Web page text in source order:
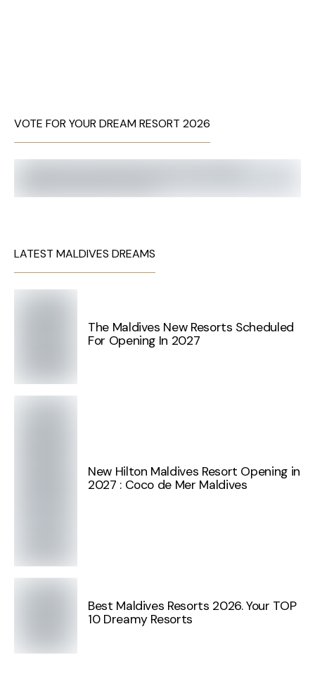
VOTE FOR YOUR DREAM RESORT 2026
LATEST MALDIVES DREAMS
The Maldives New Resorts Scheduled
For Opening In 2027
New Hilton Maldives Resort Opening in
2027 : Coco de Mer Maldives
Best Maldives Resorts 2026. Your TOP
10 Dreamy Resorts